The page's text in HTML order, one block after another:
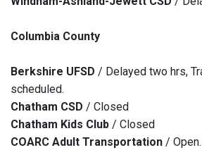
Columbia County
Berkshire UFSD / Delayed two hrs,
scheduled.
Chatham CSD / Closed
Chatham Kids Club / Closed
COARC Adult Transportation /